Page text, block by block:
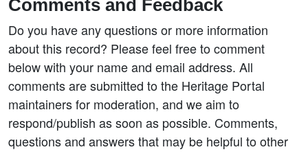
Comments and Feedback
Do you have any questions or more information
about this record? Please feel free to comment
below with your name and email address. All
comments are submitted to the Heritage Portal
maintainers for moderation, and we aim to
respond/publish as soon as possible. Comments,
questions and answers that may be helpful to other